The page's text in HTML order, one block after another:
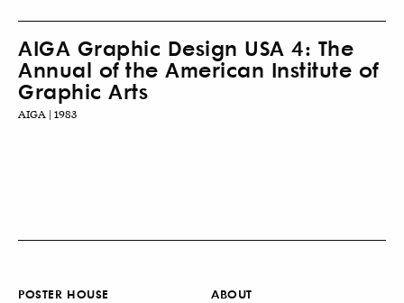
AIGA Graphic Design USA 4: The
Annual of the American Institute of
Graphic Arts
AIGA | 1983
POSTER HOUSE ABOUT